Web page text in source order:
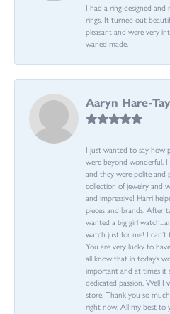
I had a ring designed
rings. It turned out
pleasant and were very
waned made.
Aaryn Hare-
I just wanted to say how
were beyond wonderful.
and they were polite and
collection of jewelry and
and impressive! Harri
pieces and brands. After
wanted a big girl
watch just for me! I can’t
You are very lucky to
all know that in today’s
important and at times it
dedicated passion. Well I
store. Thank you so
right now. All my best to